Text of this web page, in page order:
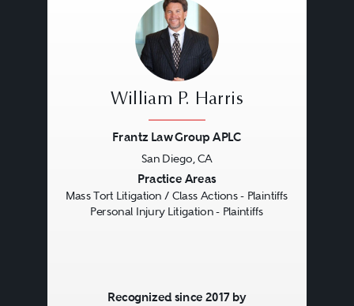
William P. Harris
Frantz Law Group APLC
San Diego, CA
Practice Areas
Mass Tort Litigation / Class Actions - Plaintiffs
Personal Injury Litigation - Plaintiffs
Recognized since 2017 by